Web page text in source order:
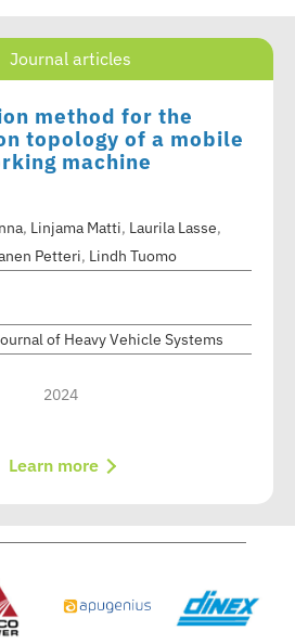
Journal articles
method for the
topology of a mobile
machine
, Linjama Matti, Laurila Lasse,
Petteri, Lindh Tuomo
of Heavy Vehicle Systems
2024
Learn more